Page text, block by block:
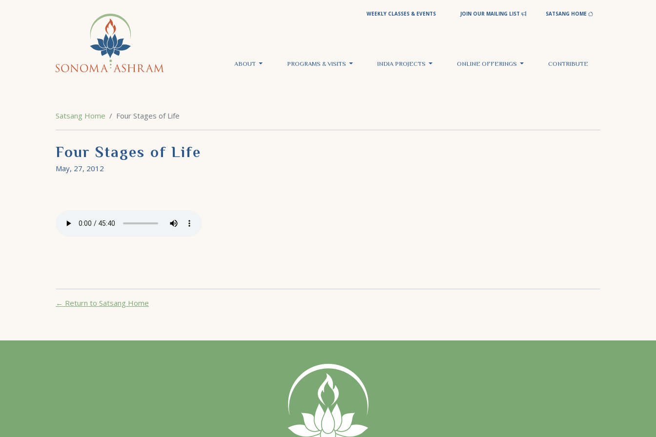
WEEKLY CLASSES & EVENTS JOIN OUR MAILING LIST SATSANG HOME
ABOUT PROGRAMS & VISITS INDIA PROJECTS ONLINE OFFERINGS CONTRIBUTE
Satsang Home Four Stages of Life
Four Stages of Life
May, 27, 2012
← Return to Satsang Home